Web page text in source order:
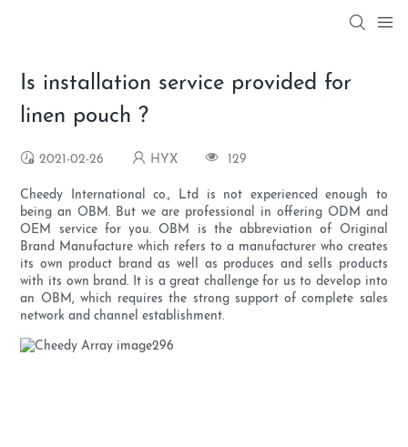
Is installation service provided for
linen pouch ?
2021-02-26 HYX 129
Cheedy International co., Ltd is not experienced enough to
being an OBM. But we are professional in offering ODM and
OEM service for you. OBM is the abbreviation of Original
Brand Manufacture which refers to a manufacturer who creates
its own product brand as well as produces and sells products
with its own brand. It is a great challenge for us to develop into
an OBM, which requires the strong support of complete sales
network and channel establishment.